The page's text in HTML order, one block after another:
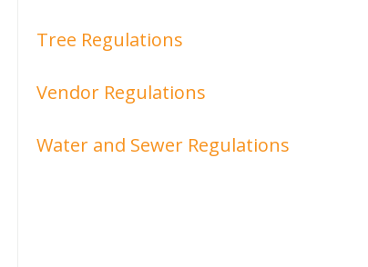
Tree Regulations
Vendor Regulations
Water and Sewer Regulations